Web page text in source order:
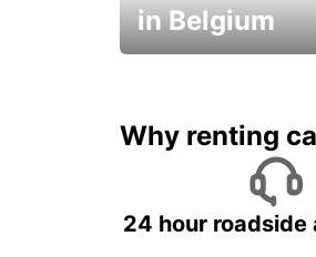
in Belgium
Why renting
24 hour roadside